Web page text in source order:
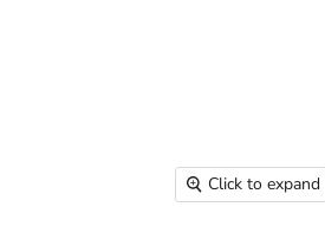
Click to expand